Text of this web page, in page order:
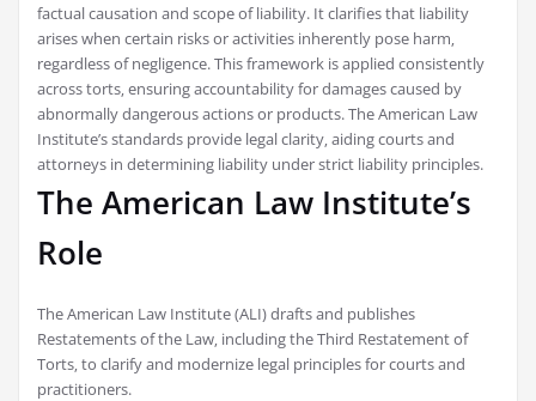
factual causation and scope of liability. It clarifies that liability
arises when certain risks or activities inherently pose harm‚
regardless of negligence. This framework is applied consistently
across torts‚ ensuring accountability for damages caused by
abnormally dangerous actions or products. The American Law
Institute’s standards provide legal clarity‚ aiding courts and
attorneys in determining liability under strict liability principles.
The American Law Institute’s
Role
The American Law Institute (ALI) drafts and publishes
Restatements of the Law‚ including the Third Restatement of
Torts‚ to clarify and modernize legal principles for courts and
practitioners.